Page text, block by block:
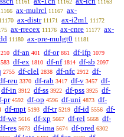
11161 11162 11163
ax-mulrcl 11167 ax-
11170 ax-distr 11171 ax-i2m1 11172
ax-rrecex 11176 ax-cnre 11177 ax-
11180 ax-pre-mulgt0 11181
210 df-an 401 df-or 861 df-ifp 1079
df-ex 1810 df-nf 1814 df-sb 2097
2755 df-clel 2838 df-nfc 2912 df-
reu 3370 df-rab 3417 df-v 3457 df-
df-in 3912 df-ss 3922 df-pss 3925 df-
pr 4592 df-op 4596 df-uni 4873 df-
df-mpt 5193 df-tr 5219 df-id 5556 df-
we 5616 df-xp 5667 df-rel 5668 df-
res 5673 df-ima 5674 df-pred 6302